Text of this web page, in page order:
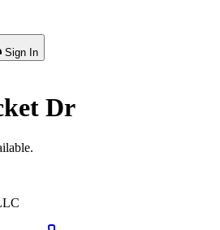
Sign In
Dr